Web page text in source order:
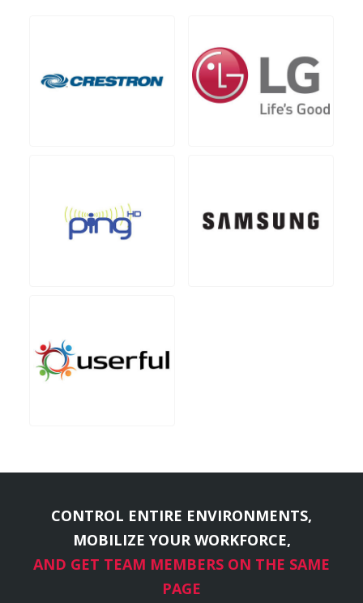
CONTROL ENTIRE ENVIRONMENTS,
MOBILIZE YOUR WORKFORCE,
AND GET TEAM MEMBERS ON THE SAME
PAGE